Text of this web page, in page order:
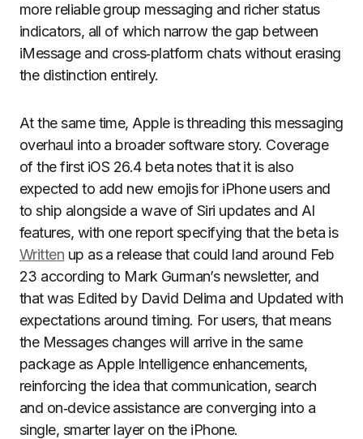
more reliable group messaging and richer status
indicators, all of which narrow the gap between
iMessage and cross‑platform chats without erasing
the distinction entirely.
At the same time, Apple is threading this messaging
overhaul into a broader software story. Coverage
of the first iOS 26.4 beta notes that it is also
expected to add new emojis for iPhone users and
to ship alongside a wave of Siri updates and AI
features, with one report specifying that the beta is
Written up as a release that could land around Feb
23 according to Mark Gurman’s newsletter, and
that was Edited by David Delima and Updated with
expectations around timing. For users, that means
the Messages changes will arrive in the same
package as Apple Intelligence enhancements,
reinforcing the idea that communication, search
and on‑device assistance are converging into a
single, smarter layer on the iPhone.